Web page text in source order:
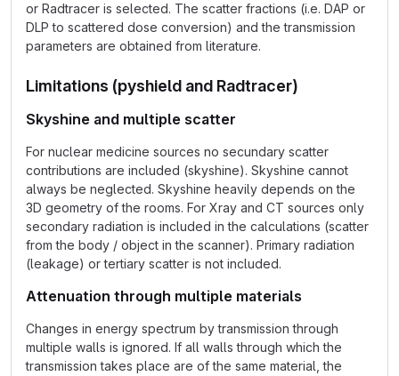
or Radtracer is selected. The scatter fractions (i.e. DAP or
DLP to scattered dose conversion) and the transmission
parameters are obtained from literature.
Limitations (pyshield and Radtracer)
Skyshine and multiple scatter
For nuclear medicine sources no secundary scatter
contributions are included (skyshine). Skyshine cannot
always be neglected. Skyshine heavily depends on the
3D geometry of the rooms. For Xray and CT sources only
secondary radiation is included in the calculations (scatter
from the body / object in the scanner). Primary radiation
(leakage) or tertiary scatter is not included.
Attenuation through multiple materials
Changes in energy spectrum by transmission through
multiple walls is ignored. If all walls through which the
transmission takes place are of the same material, the